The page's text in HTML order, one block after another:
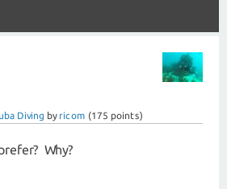
Diving by ricom (175 points)
Why?